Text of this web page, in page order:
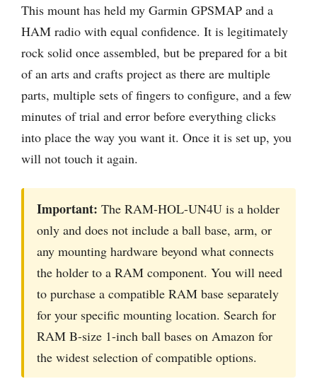
This mount has held my Garmin GPSMAP and a
HAM radio with equal confidence. It is legitimately
rock solid once assembled, but be prepared for a bit
of an arts and crafts project as there are multiple
parts, multiple sets of fingers to configure, and a few
minutes of trial and error before everything clicks
into place the way you want it. Once it is set up, you
will not touch it again.
Important: The RAM-HOL-UN4U is a holder
only and does not include a ball base, arm, or
any mounting hardware beyond what connects
the holder to a RAM component. You will need
to purchase a compatible RAM base separately
for your specific mounting location. Search for
RAM B-size 1-inch ball bases on Amazon for
the widest selection of compatible options.